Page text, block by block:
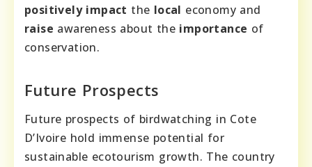
positively impact the local economy and
raise awareness about the importance of
conservation.
Future Prospects
Future prospects of birdwatching in Cote
D’Ivoire hold immense potential for
sustainable ecotourism growth. The country